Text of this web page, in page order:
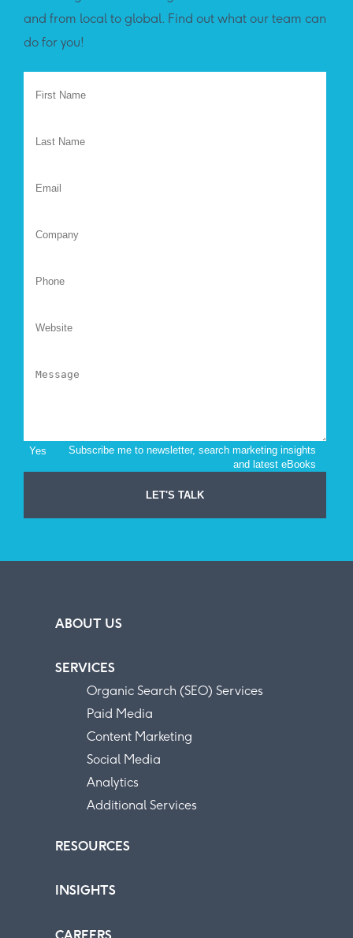
and from local to global. Find out what our team can
do for you!
ABOUT US
SERVICES
Organic Search (SEO) Services
Paid Media
Content Marketing
Social Media
Analytics
Additional Services
RESOURCES
INSIGHTS